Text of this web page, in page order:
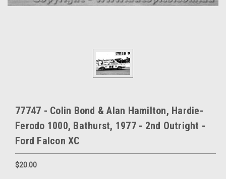
77747 - Colin Bond & Alan Hamilton, Hardie-
Ferodo 1000, Bathurst, 1977 - 2nd Outright -
Ford Falcon XC
$20.00